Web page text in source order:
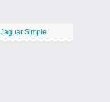
Jaguar Simple